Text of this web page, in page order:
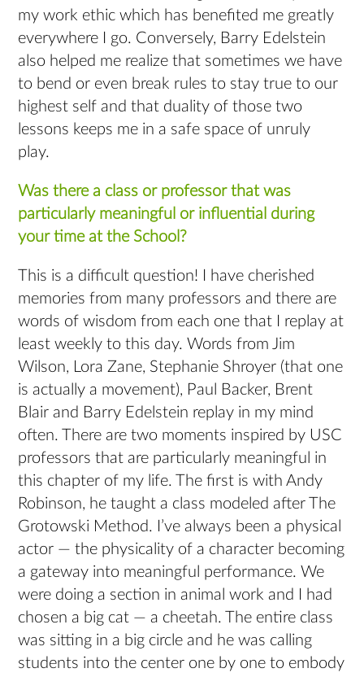
my work ethic which has benefited me greatly
everywhere I go. Conversely, Barry Edelstein
also helped me realize that sometimes we have
to bend or even break rules to stay true to our
highest self and that duality of those two
lessons keeps me in a safe space of unruly
play.
Was there a class or professor that was
particularly meaningful or influential during
your time at the School?
This is a difficult question! I have cherished
memories from many professors and there are
words of wisdom from each one that I replay at
least weekly to this day. Words from Jim
Wilson, Lora Zane, Stephanie Shroyer (that one
is actually a movement), Paul Backer, Brent
Blair and Barry Edelstein replay in my mind
often. There are two moments inspired by USC
professors that are particularly meaningful in
this chapter of my life. The first is with Andy
Robinson, he taught a class modeled after The
Grotowski Method. I’ve always been a physical
actor — the physicality of a character becoming
a gateway into meaningful performance. We
were doing a section in animal work and I had
chosen a big cat — a cheetah. The entire class
was sitting in a big circle and he was calling
students into the center one by one to embody